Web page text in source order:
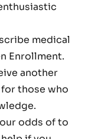
medical
Enrollment.
another
those who
odds of to